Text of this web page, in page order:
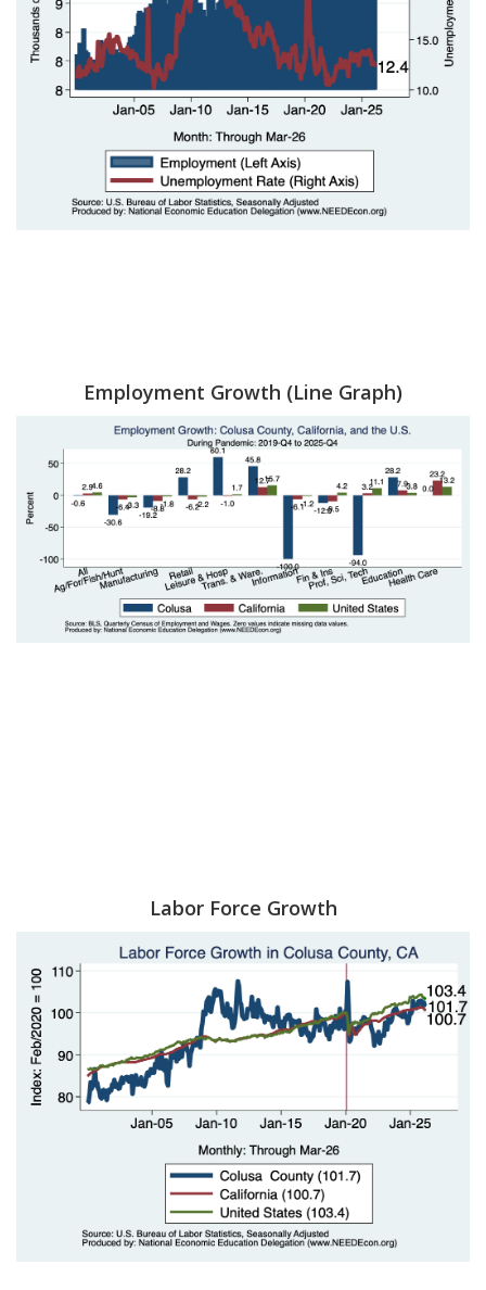
Employment Growth (Line Graph)
Labor Force Growth